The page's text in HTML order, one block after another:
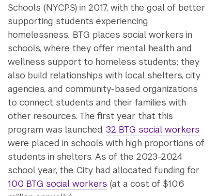
Schools (NYCPS) in 2017, with the goal of better
supporting students experiencing
homelessness. BTG places social workers in
schools, where they offer mental health and
wellness support to homeless students; they
also build relationships with local shelters, city
agencies, and community-based organizations
to connect students and their families with
other resources. The first year that this
program was launched,32 BTG social workers
were placed in schools with high proportions of
students in shelters. As of the 2023-2024
school year, the City had allocated funding for
100 BTG social workers (at a cost of $10.6